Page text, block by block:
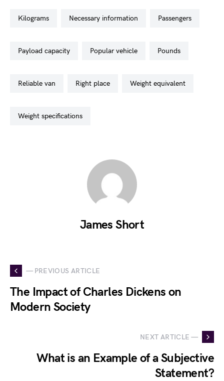
kilograms necessary information passengers
payload capacity popular vehicle pounds
reliable van right place weight equivalent
weight specifications
James Short
— PREVIOUS ARTICLE
The Impact of Charles Dickens on
Modern Society
NEXT ARTICLE —
What is an Example of a Subjective
Statement?